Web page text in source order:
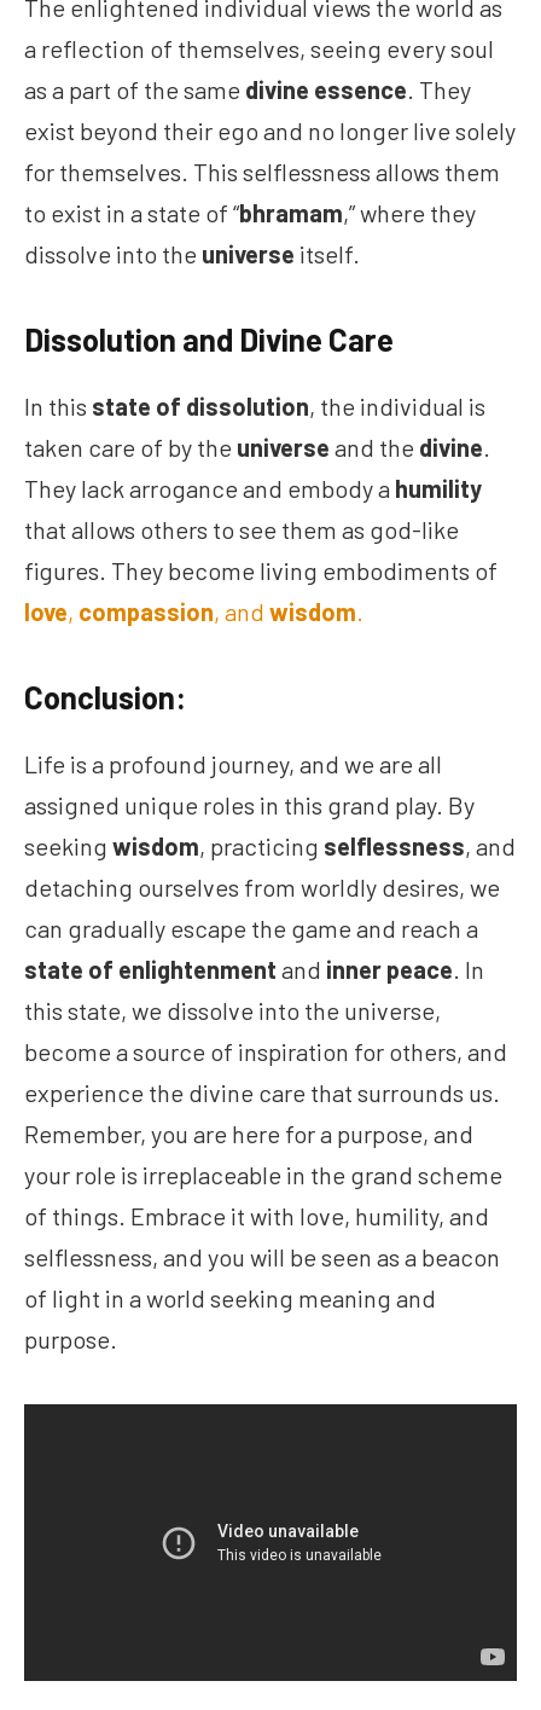
The enlightened individual views the world as
a reflection of themselves, seeing every soul
as a part of the same divine essence. They
exist beyond their ego and no longer live solely
for themselves. This selflessness allows them
to exist in a state of “bhramam,” where they
dissolve into the universe itself.
Dissolution and Divine Care
In this state of dissolution, the individual is
taken care of by the universe and the divine.
They lack arrogance and embody a humility
that allows others to see them as god-like
figures. They become living embodiments of
love, compassion, and wisdom.
Conclusion:
Life is a profound journey, and we are all
assigned unique roles in this grand play. By
seeking wisdom, practicing selflessness, and
detaching ourselves from worldly desires, we
can gradually escape the game and reach a
state of enlightenment and inner peace. In
this state, we dissolve into the universe,
become a source of inspiration for others, and
experience the divine care that surrounds us.
Remember, you are here for a purpose, and
your role is irreplaceable in the grand scheme
of things. Embrace it with love, humility, and
selflessness, and you will be seen as a beacon
of light in a world seeking meaning and
purpose.